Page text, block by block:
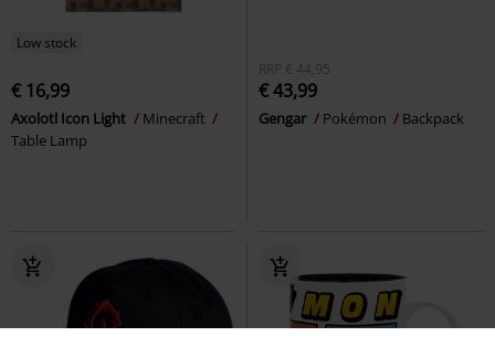
Low stock
€ 16,99
Axolotl Icon Light
Minecraft
Table Lamp
RRP € 44,95
€ 43,99
Gengar Pokémon Backpack